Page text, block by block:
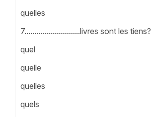
quelles
7............................livres sont les tiens?
quel
quelle
quelles
quels